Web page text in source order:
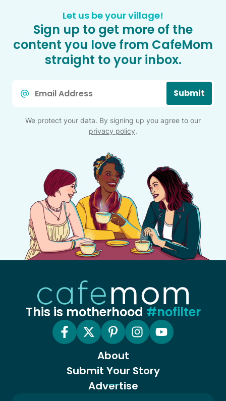
Let us be your village!
Sign up to get more of the
content you love from CafeMom
straight to your inbox.
Submit
We protect your data. By signing up you agree to our
privacy policy.
This is motherhood #nofilter
About
Submit Your Story
Advertise